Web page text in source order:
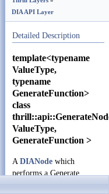
DIA API Layer
Detailed Description
template<typename
ValueType,
typename
GenerateFunction>
class
ValueType,
GenerateFunction >
A DIANode which
performs a Generate